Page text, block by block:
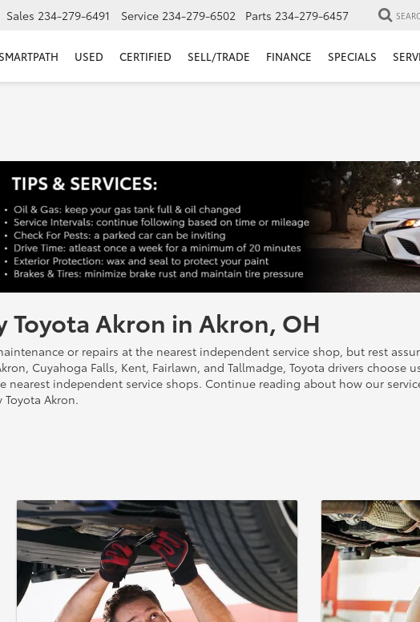
Sales 234-279-6491 Service 234-279-6502 Parts 234-279-6457
SMARTPATH USED CERTIFIED SELL/TRADE FINANCE SPECIALS
Toyota Akron in Akron, OH
or repairs at the nearest independent service shop, but rest
Cuyahoga Falls, Kent, Fairlawn, and Tallmadge, Toyota drivers choose
nearest independent service shops. Continue reading about how our
Akron.